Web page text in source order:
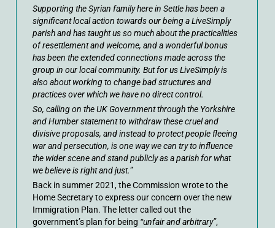
Supporting the Syrian family here in Settle has been a
significant local action towards our being a LiveSimply
parish and has taught us so much about the practicalities
of resettlement and welcome, and a wonderful bonus
has been the extended connections made across the
group in our local community. But for us LiveSimply is
also about working to change bad structures and
practices over which we have no direct control.
So, calling on the UK Government through the Yorkshire
and Humber statement to withdraw these cruel and
divisive proposals, and instead to protect people fleeing
war and persecution, is one way we can try to influence
the wider scene and stand publicly as a parish for what
we believe is right and just.”
Back in summer 2021, the Commission wrote to the
Home Secretary to express our concern over the new
Immigration Plan. The letter called out the
government’s plan for being “unfair and arbitrary”,